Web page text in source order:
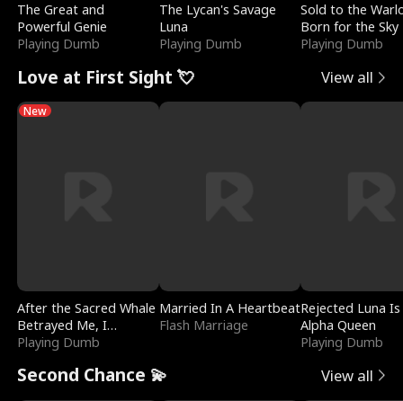
The Great and
Powerful Genie
Playing Dumb
The Lycan's Savage
Luna
Playing Dumb
Sold to the
Born for the Sky
Playing Dumb
Love at First Sight 💘 View all
New
After the Sacred Whale
Betrayed Me, I
Contracted Poseidon
Playing Dumb
Married In A Heartbeat
Flash Marriage
Rejected Luna
Alpha Queen
Playing Dumb
Second Chance 💫 View all